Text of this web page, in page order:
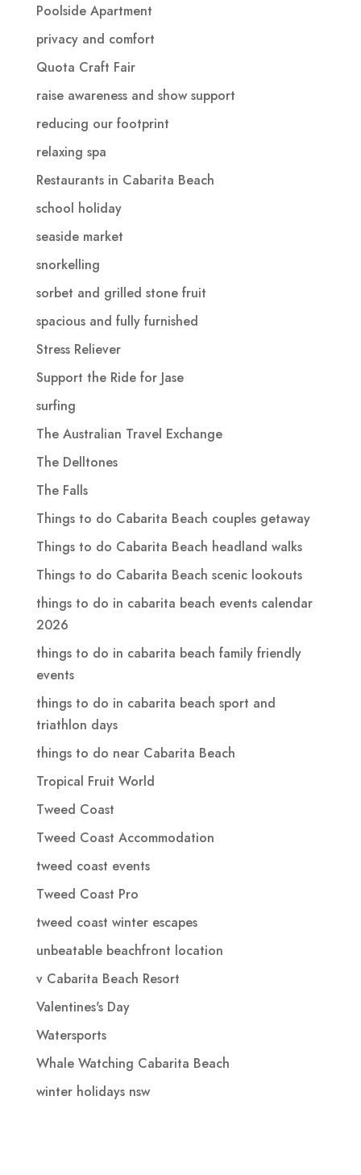
Poolside Apartment
privacy and comfort
Quota Craft Fair
raise awareness and show support
reducing our footprint
relaxing spa
Restaurants in Cabarita Beach
school holiday
seaside market
snorkelling
sorbet and grilled stone fruit
spacious and fully furnished
Stress Reliever
Support the Ride for Jase
surfing
The Australian Travel Exchange
The Delltones
The Falls
Things to do Cabarita Beach couples getaway
Things to do Cabarita Beach headland walks
Things to do Cabarita Beach scenic lookouts
things to do in cabarita beach events calendar
2026
things to do in cabarita beach family friendly
events
things to do in cabarita beach sport and
triathlon days
things to do near Cabarita Beach
Tropical Fruit World
Tweed Coast
Tweed Coast Accommodation
tweed coast events
Tweed Coast Pro
tweed coast winter escapes
unbeatable beachfront location
v Cabarita Beach Resort
Valentines's Day
Watersports
Whale Watching Cabarita Beach
winter holidays nsw